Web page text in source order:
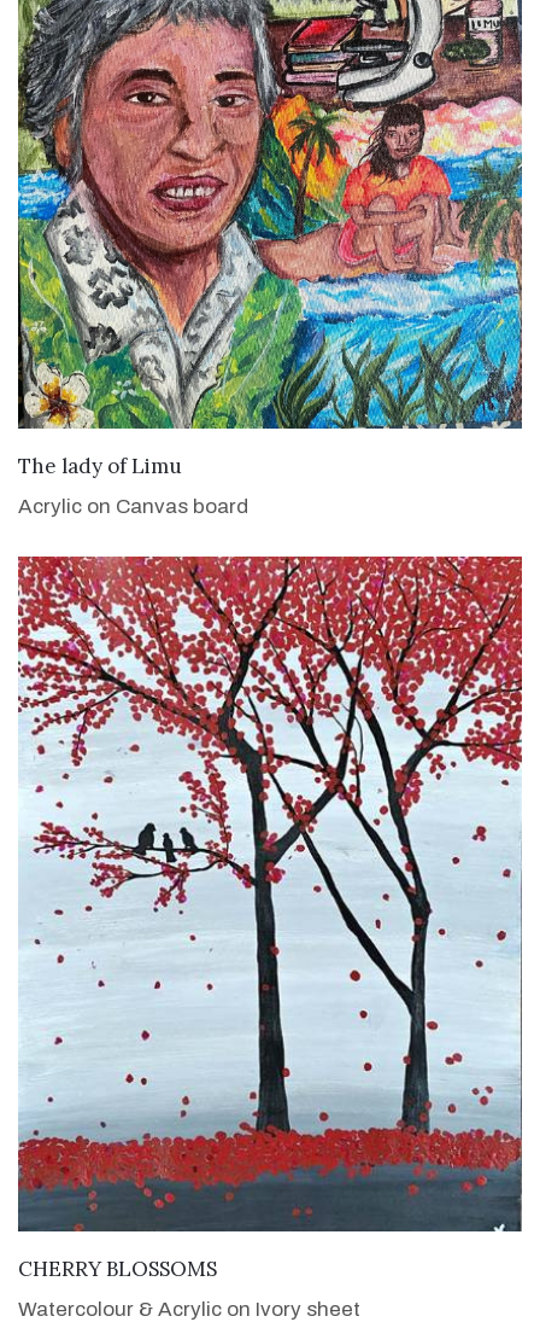
The lady of Limu
Acrylic on Canvas board
VIEW DETAILS
CHERRY BLOSSOMS
Watercolour & Acrylic on Ivory sheet